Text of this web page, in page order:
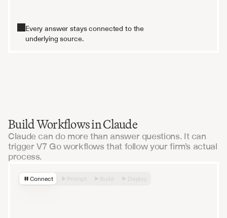
Every answer stays connected to the
underlying source.
Build Workflows in Claude
Claude can do more than answer questions. It can
trigger V7 Go workflows that follow your firm’s actual
process.
Connect